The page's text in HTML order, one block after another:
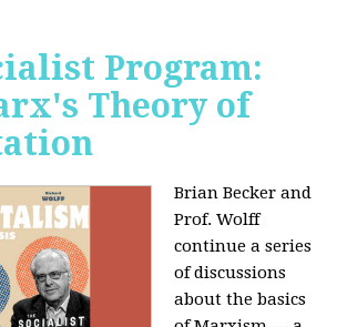
Program:
Theory of
Brian Becker and
Prof. Wolff
continue a series
of discussions
about the basics